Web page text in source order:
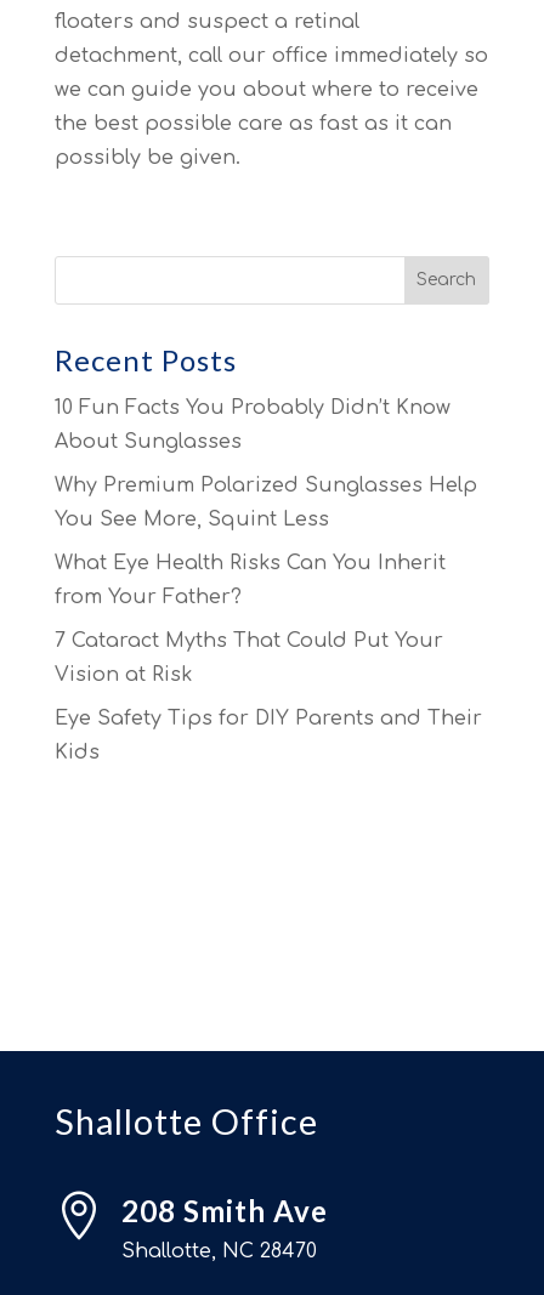
floaters and suspect a retinal
detachment, call our office immediately so
we can guide you about where to receive
the best possible care as fast as it can
possibly be given.
Recent Posts
10 Fun Facts You Probably Didn’t Know
About Sunglasses
Why Premium Polarized Sunglasses Help
You See More, Squint Less
What Eye Health Risks Can You Inherit
from Your Father?
7 Cataract Myths That Could Put Your
Vision at Risk
Eye Safety Tips for DIY Parents and Their
Kids
Shallotte Office
 208 Smith Ave
Shallotte, NC 28470